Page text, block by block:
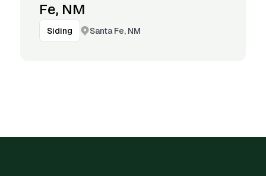
Fe, NM
Siding Santa Fe, NM